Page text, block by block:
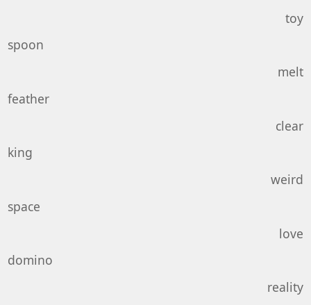
toy
spoon
melt
feather
clear
king
weird
space
love
domino
reality